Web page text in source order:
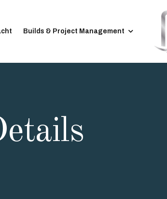
Builds & Project Management